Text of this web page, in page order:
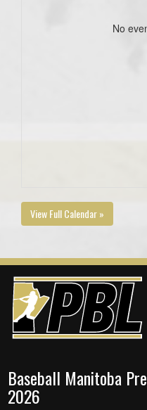
No
View Full Calendar »
Baseball Manitoba
2026